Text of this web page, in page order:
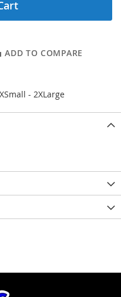
ADD TO COMPARE
- 2XLarge